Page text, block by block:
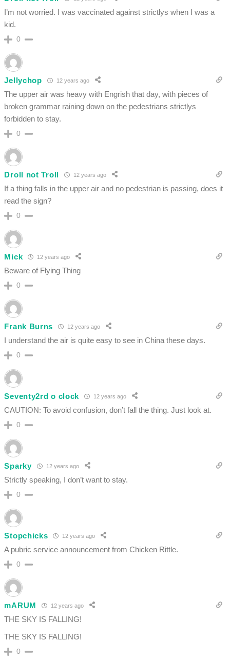
I’m not worried. I was vaccinated against strictlys when I was a
kid.
0
Jellychop 12 years ago
The upper air was heavy with Engrish that day, with pieces of
broken grammar raining down on the pedestrians strictlys
forbidden to stay.
0
Droll not Troll 12 years ago
If a thing falls in the upper air and no pedestrian is passing, does it
read the sign?
0
Mick 12 years ago
Beware of Flying Thing
0
Frank Burns 12 years ago
I understand the air is quite easy to see in China these days.
0
Seventy2rd o clock 12 years ago
CAUTION: To avoid confusion, don’t fall the thing. Just look at.
0
Sparky 12 years ago
Strictly speaking, I don’t want to stay.
0
Stopchicks 12 years ago
A pubric service announcement from Chicken Rittle.
0
mARUM 12 years ago
THE SKY IS FALLING!
THE SKY IS FALLING!
0